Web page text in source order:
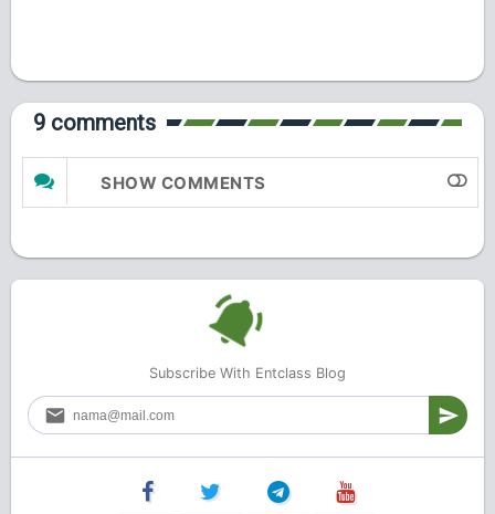
9 comments
SHOW COMMENTS
Subscribe With Entclass Blog